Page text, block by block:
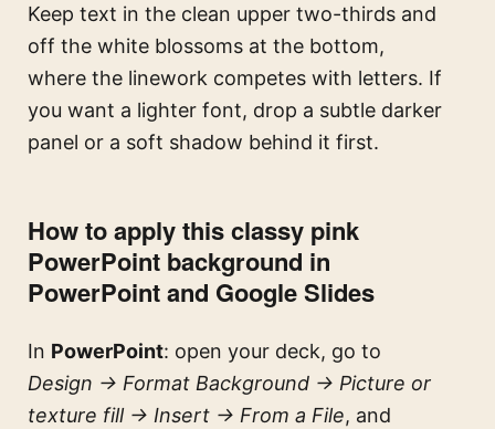
Keep text in the clean upper two-thirds and
off the white blossoms at the bottom,
where the linework competes with letters. If
you want a lighter font, drop a subtle darker
panel or a soft shadow behind it first.
How to apply this classy pink
PowerPoint background in
PowerPoint and Google Slides
In PowerPoint: open your deck, go to
Design → Format Background → Picture or
texture fill → Insert → From a File, and